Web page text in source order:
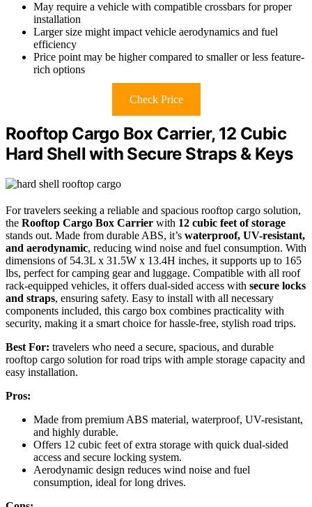
May require a vehicle with compatible crossbars for proper
installation
Larger size might impact vehicle aerodynamics and fuel
efficiency
Price point may be higher compared to smaller or less feature-
rich options
Check Price
Rooftop Cargo Box Carrier, 12 Cubic
Hard Shell with Secure Straps & Keys
For travelers seeking a reliable and spacious rooftop cargo solution,
the Rooftop Cargo Box Carrier with 12 cubic feet of storage
stands out. Made from durable ABS, it’s waterproof, UV-resistant,
and aerodynamic, reducing wind noise and fuel consumption. With
dimensions of 54.3L x 31.5W x 13.4H inches, it supports up to 165
lbs, perfect for camping gear and luggage. Compatible with all roof
rack-equipped vehicles, it offers dual-sided access with secure locks
and straps, ensuring safety. Easy to install with all necessary
components included, this cargo box combines practicality with
security, making it a smart choice for hassle-free, stylish road trips.
Best For: travelers who need a secure, spacious, and durable
rooftop cargo solution for road trips with ample storage capacity and
easy installation.
Pros:
Made from premium ABS material, waterproof, UV-resistant,
and highly durable.
Offers 12 cubic feet of extra storage with quick dual-sided
access and secure locking system.
Aerodynamic design reduces wind noise and fuel
consumption, ideal for long drives.